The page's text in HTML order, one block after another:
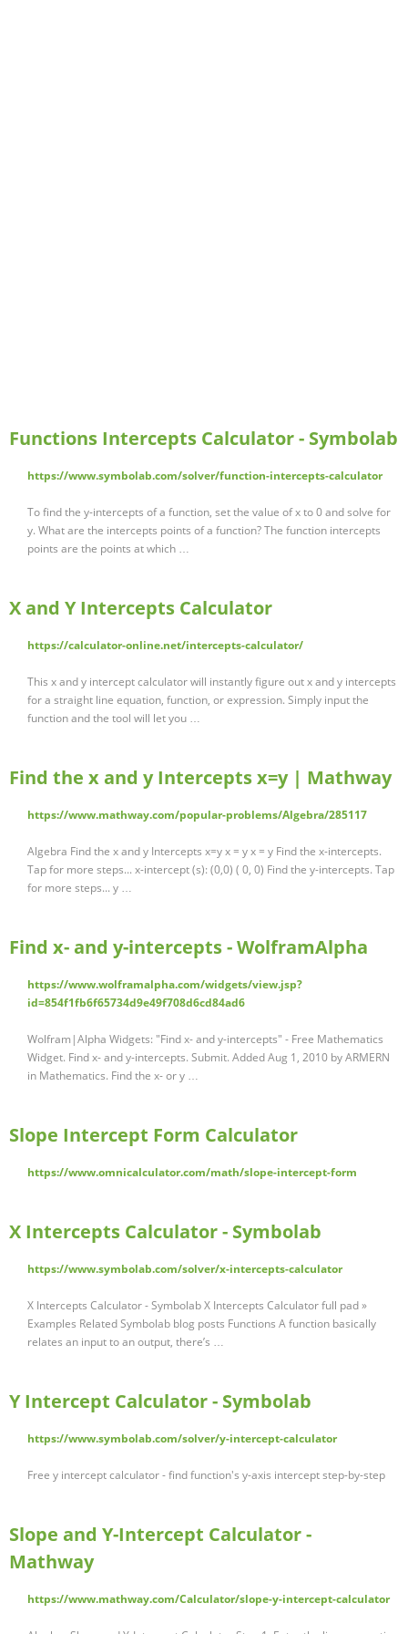
Functions Intercepts Calculator - Symbolab
https://www.symbolab.com/solver/function-intercepts-calculator
To find the y-intercepts of a function, set the value of x to 0 and solve for
y. What are the intercepts points of a function? The function intercepts
points are the points at which …
X and Y Intercepts Calculator
https://calculator-online.net/intercepts-calculator/
This x and y intercept calculator will instantly figure out x and y intercepts
for a straight line equation, function, or expression. Simply input the
function and the tool will let you …
Find the x and y Intercepts x=y | Mathway
https://www.mathway.com/popular-problems/Algebra/285117
Algebra Find the x and y Intercepts x=y x = y x = y Find the x-intercepts.
Tap for more steps... x-intercept (s): (0,0) ( 0, 0) Find the y-intercepts. Tap
for more steps... y …
Find x- and y-intercepts - WolframAlpha
https://www.wolframalpha.com/widgets/view.jsp?
id=854f1fb6f65734d9e49f708d6cd84ad6
Wolfram|Alpha Widgets: "Find x- and y-intercepts" - Free Mathematics
Widget. Find x- and y-intercepts. Submit. Added Aug 1, 2010 by ARMERN
in Mathematics. Find the x- or y …
Slope Intercept Form Calculator
https://www.omnicalculator.com/math/slope-intercept-form
X Intercepts Calculator - Symbolab
https://www.symbolab.com/solver/x-intercepts-calculator
X Intercepts Calculator - Symbolab X Intercepts Calculator full pad »
Examples Related Symbolab blog posts Functions A function basically
relates an input to an output, there’s …
Y Intercept Calculator - Symbolab
https://www.symbolab.com/solver/y-intercept-calculator
Free y intercept calculator - find function's y-axis intercept step-by-step
Slope and Y-Intercept Calculator -
Mathway
https://www.mathway.com/Calculator/slope-y-intercept-calculator